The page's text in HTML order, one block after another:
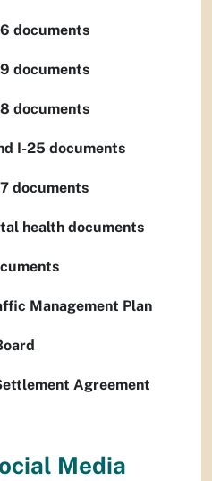
documents
documents
documents
I-25 documents
documents
health documents
Management Plan
Agreement
Media